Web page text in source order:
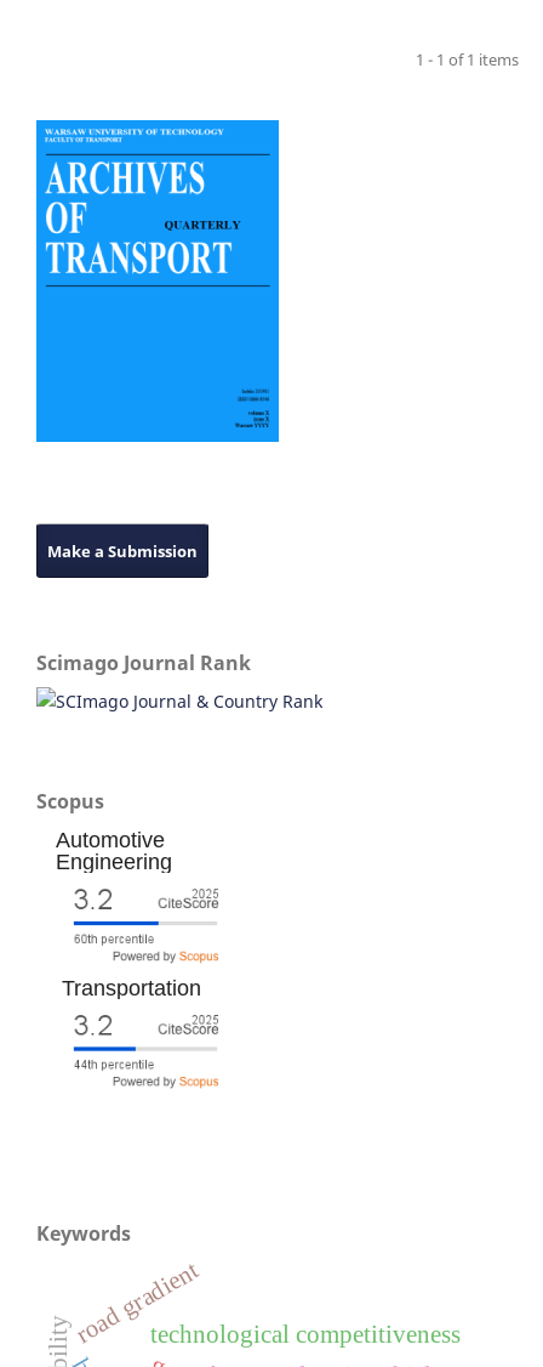
1 - 1 of 1 items
Make a Submission
Scimago Journal Rank
Scopus
Automotive
Engineering
Transportation
Keywords
technological competitiveness
road gradient